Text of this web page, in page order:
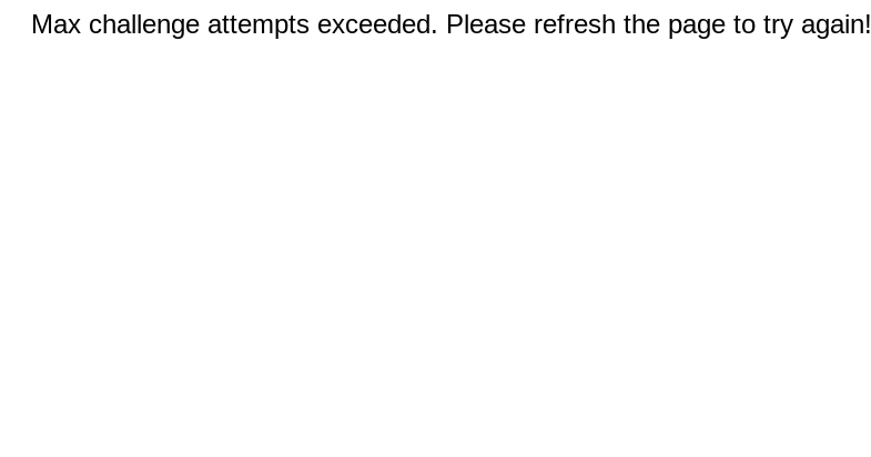
Max challenge attempts exceeded. Please refresh the page to try again!